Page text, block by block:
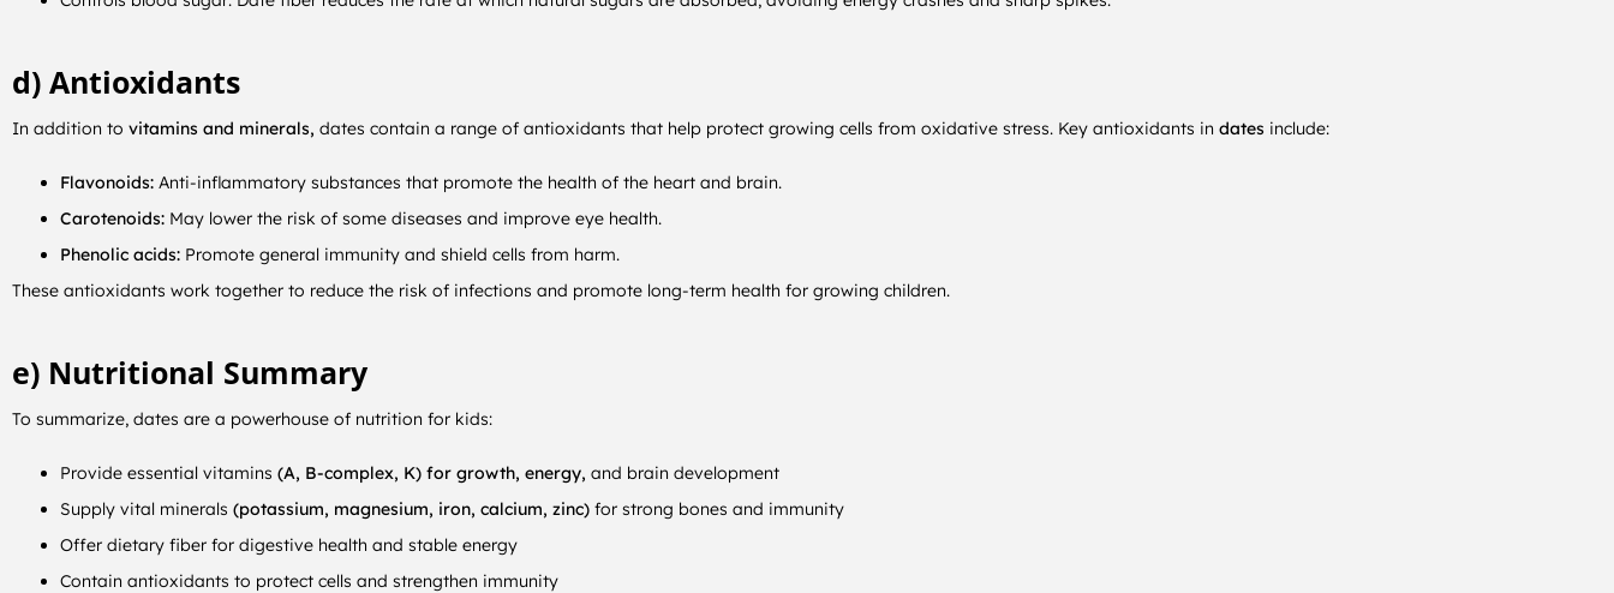
d) Antioxidants
In addition to vitamins and minerals, dates contain a range of antioxidants that help protect growing cells from oxidative stress. Key antioxidants in dates include:
Flavonoids: Anti-inflammatory substances that promote the health of the heart and brain.
Carotenoids: May lower the risk of some diseases and improve eye health.
Phenolic acids: Promote general immunity and shield cells from harm.
These antioxidants work together to reduce the risk of infections and promote long-term health for growing children.
e) Nutritional Summary
To summarize, dates are a powerhouse of nutrition for kids:
Provide essential vitamins (A, B-complex, K) for growth, energy, and brain development
Supply vital minerals (potassium, magnesium, iron, calcium, zinc) for strong bones and immunity
Offer dietary fiber for digestive health and stable energy
Contain antioxidants to protect cells and strengthen immunity